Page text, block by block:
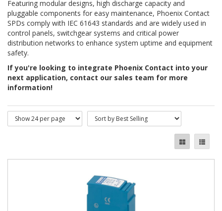
Featuring modular designs, high discharge capacity and
pluggable components for easy maintenance, Phoenix Contact
SPDs comply with IEC 61643 standards and are widely used in
control panels, switchgear systems and critical power
distribution networks to enhance system uptime and equipment
safety.
If you're looking to integrate Phoenix Contact into your
next application, contact our sales team for more
information!